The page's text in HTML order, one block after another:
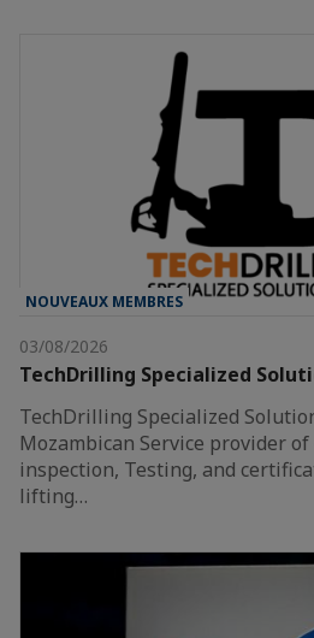
NOUVEAUX MEMBRES
03/08/2026
TechDrilling Specialized
TechDrilling Specialized
Mozambican Service provider
inspection, Testing, and
lifting…